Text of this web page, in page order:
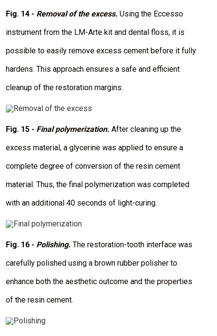
g
Fig. 14 - Removal of the excess. Using the Eccesso
instrument from the LM-Arte kit and dental floss, it is
possible to easily remove excess cement before it fully
hardens. This approach ensures a safe and efficient
cleanup of the restoration margins.
I
g
Fig. 15 - Final polymerization. After cleaning up the
excess material, a glycerine was applied to ensure a
complete degree of conversion of the resin cement
material. Thus, the final polymerization was completed
with an additional 40 seconds of light-curing.
I
g
Fig. 16 - Polishing. The restoration-tooth interface was
carefully polished using a brown rubber polisher to
enhance both the aesthetic outcome and the properties
of the resin cement.
I